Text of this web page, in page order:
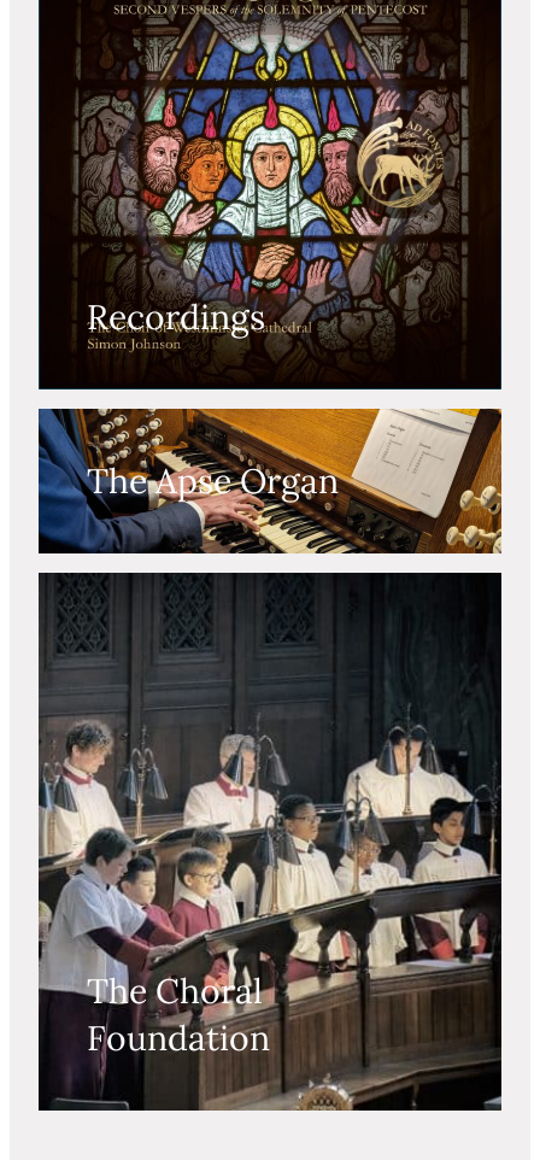
Recordings
The Apse Organ
The Choral
Foundation